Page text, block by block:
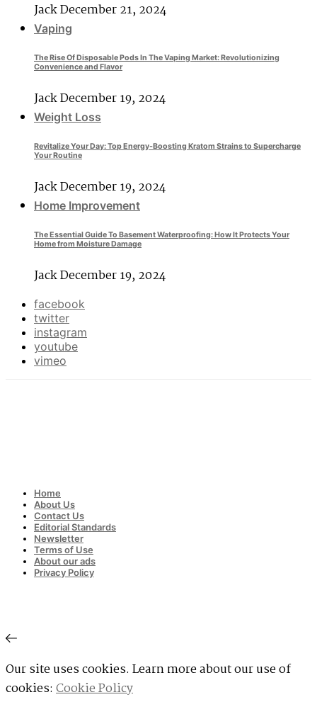
JackDecember 21, 2024
Vaping
The Rise Of Disposable Pods In The Vaping Market: Revolutionizing
Convenience and Flavor
JackDecember 19, 2024
Weight Loss
Revitalize Your Day: Top Energy-Boosting Kratom Strains to Supercharge
Your Routine
JackDecember 19, 2024
Home Improvement
The Essential Guide To Basement Waterproofing: How It Protects Your
Home from Moisture Damage
JackDecember 19, 2024
facebook
twitter
instagram
youtube
vimeo
Home
About Us
Contact Us
Editorial Standards
Newsletter
Terms of Use
About our ads
Privacy Policy
Our site uses cookies. Learn more about our use of
cookies: Cookie Policy